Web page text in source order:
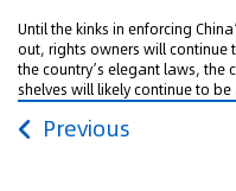
Until the kinks in enforcing
out, rights owners will continue
the country’s elegant laws, the
shelves will likely continue to
Previous